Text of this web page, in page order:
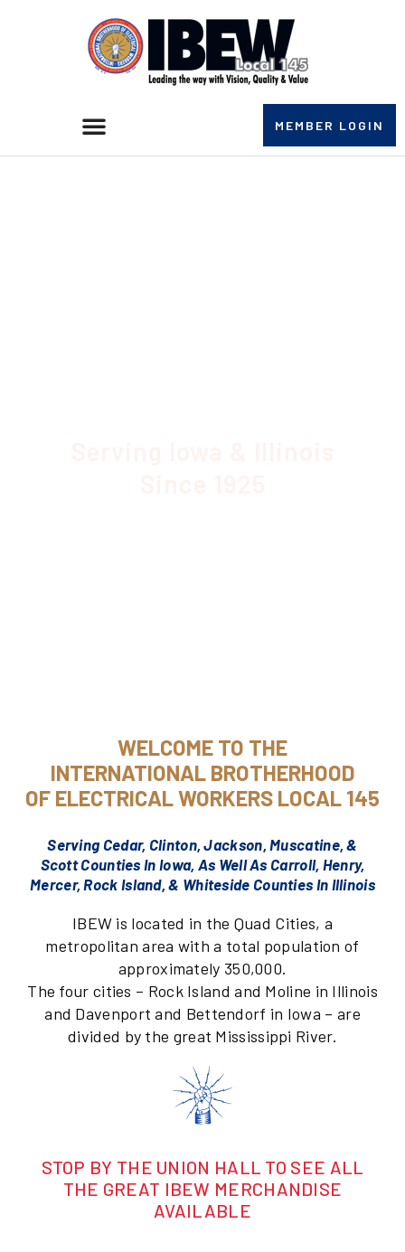
MEMBER LOGIN
WELCOME TO THE
INTERNATIONAL BROTHERHOOD
OF ELECTRICAL WORKERS LOCAL 145
Serving Cedar, Clinton, Jackson, Muscatine, &
Scott Counties In Iowa, As Well As Carroll, Henry,
Mercer, Rock Island, & Whiteside Counties In Illinois
IBEW is located in the Quad Cities, a
metropolitan area with a total population of
approximately 350,000.
The four cities – Rock Island and Moline in Illinois
and Davenport and Bettendorf in Iowa – are
divided by the great Mississippi River.
STOP BY THE UNION HALL TO SEE ALL
THE GREAT IBEW MERCHANDISE
AVAILABLE